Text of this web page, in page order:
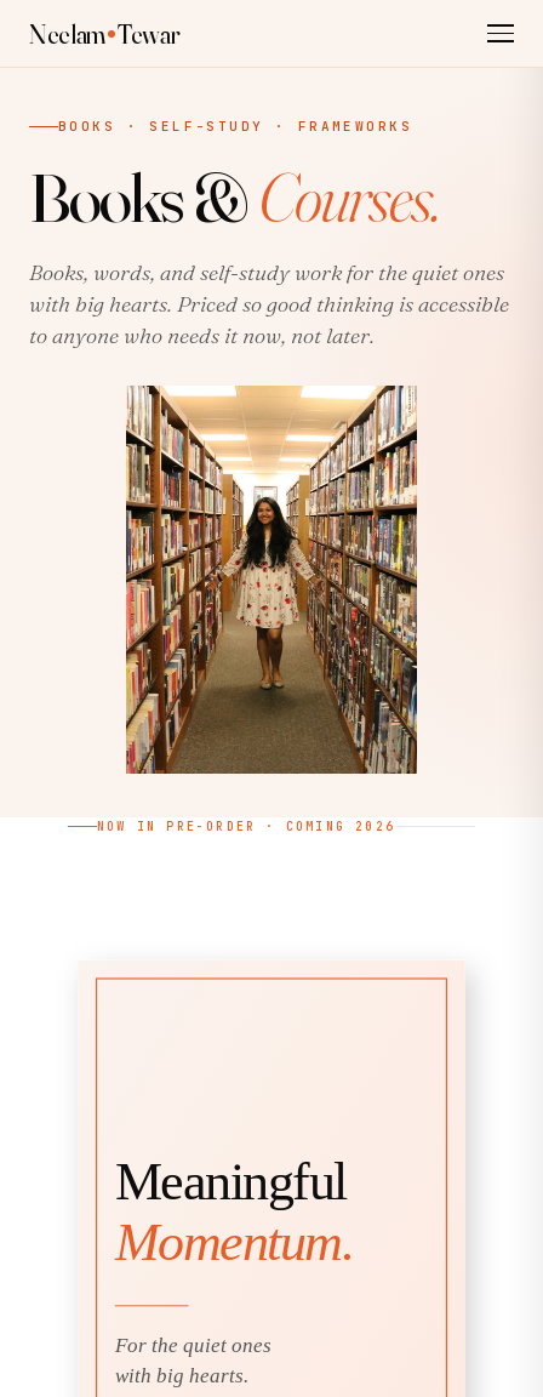
Neelam Tewar
BOOKS · SELF-STUDY · FRAMEWORKS
Books &Courses.
Books, words, and self-study work for the quiet ones
with big hearts. Priced so good thinking is accessible
to anyone who needs it now, not later.
NOW IN PRE-ORDER · COMING 2026